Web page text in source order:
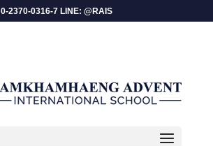
0-2370-0316-7 LINE: @RAIS